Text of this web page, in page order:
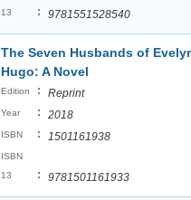
13
: 9781551528540
The Seven Husbands of
Hugo: A Novel
Edition : Reprint
Year : 2018
ISBN : 1501161938
ISBN
13
: 9781501161933